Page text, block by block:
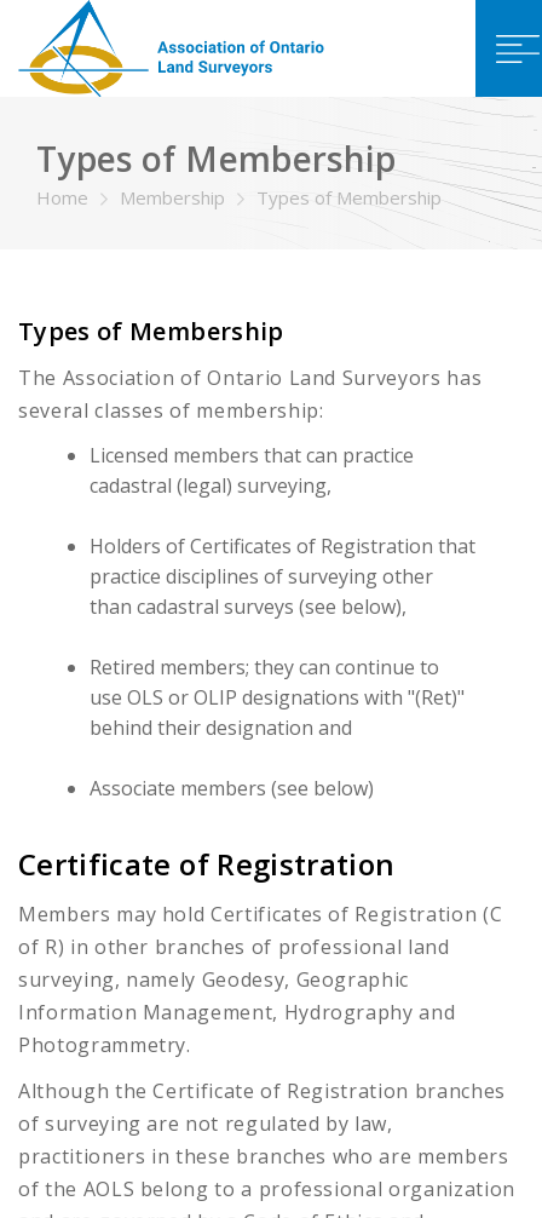
Types of Membership
Home Membership Types of Membership
Types of Membership
The Association of Ontario Land Surveyors has
several classes of membership:
Licensed members that can practice
cadastral (legal) surveying,
Holders of Certificates of Registration that
practice disciplines of surveying other
than cadastral surveys (see below),
Retired members; they can continue to
use OLS or OLIP designations with "(Ret)"
behind their designation and
Associate members (see below)
Certificate of Registration
Members may hold Certificates of Registration (C
of R) in other branches of professional land
surveying, namely Geodesy, Geographic
Information Management, Hydrography and
Photogrammetry.
Although the Certificate of Registration branches
of surveying are not regulated by law,
practitioners in these branches who are members
of the AOLS belong to a professional organization